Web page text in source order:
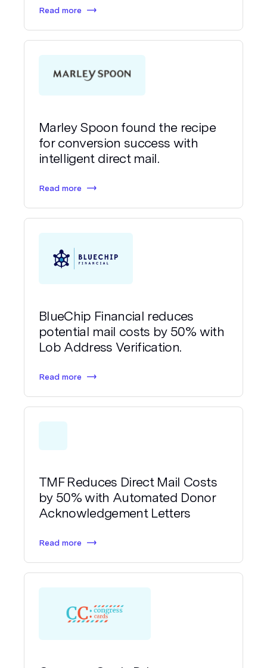
Read more
Marley Spoon found the recipe
for conversion success with
intelligent direct mail.
Read more
BlueChip Financial reduces
potential mail costs by 50% with
Lob Address Verification.
Read more
TMF Reduces Direct Mail Costs
by 50% with Automated Donor
Acknowledgement Letters
Read more